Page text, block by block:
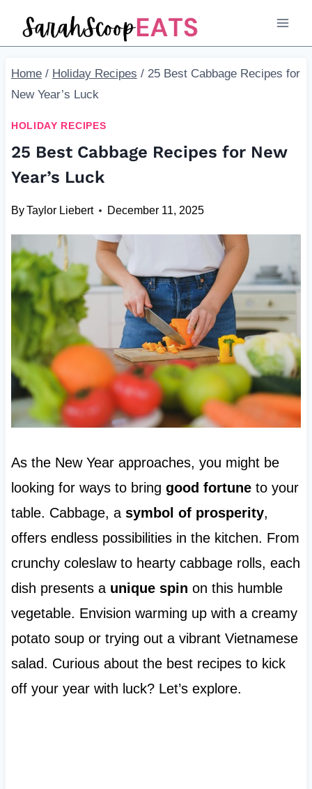
Home / Holiday Recipes / 25 Best Cabbage Recipes for
New Year’s Luck
HOLIDAY RECIPES
25 Best Cabbage Recipes for New
Year’s Luck
ByTaylor Liebert December 11, 2025
As the New Year approaches, you might be
looking for ways to bring good fortuneto your
table. Cabbage, a symbol of prosperity,
offers endless possibilities in the kitchen. From
crunchy coleslaw to hearty cabbage rolls, each
dish presents a unique spin on this humble
vegetable. Envision warming up with a creamy
potato soup or trying out a vibrant Vietnamese
salad. Curious about the best recipes to kick
off your year with luck? Let’s explore.